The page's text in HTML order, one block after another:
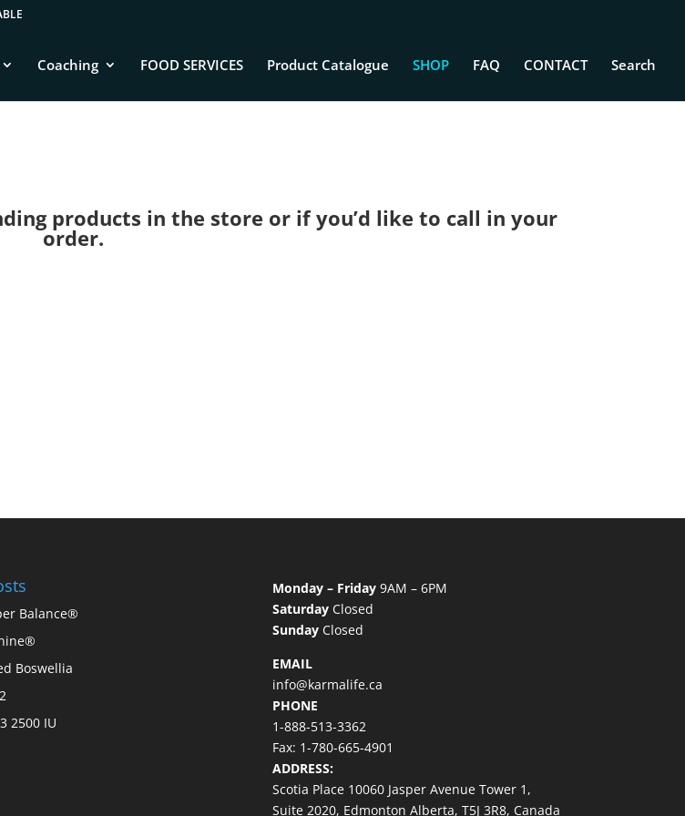
Coaching FOOD SERVICES Product Catalogue SHOP FAQ CONTACT Search
products in the store or if you’d like to call in your
order.
Balance®
Boswellia
2500 IU
Monday – Friday9AM – 6PM
Saturday Closed
SundayClosed
EMAIL
info@karmalife.ca
PHONE
1-888-513-3362
Fax: 1-780-665-4901
ADDRESS:
Scotia Place 10060 Jasper Avenue Tower 1,
Suite 2020, Edmonton Alberta, T5J 3R8, Canada